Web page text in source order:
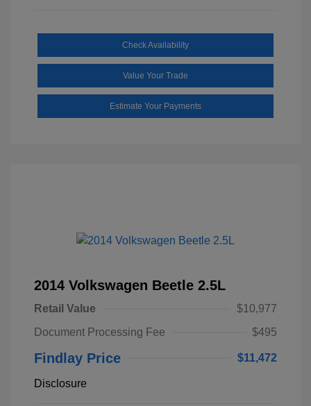
Check Availability
Value Your Trade
Estimate Your Payments
2014 Volkswagen Beetle 2.5L
Retail Value
$10,977
Document Processing Fee
$495
Findlay Price $11,472
Disclosure